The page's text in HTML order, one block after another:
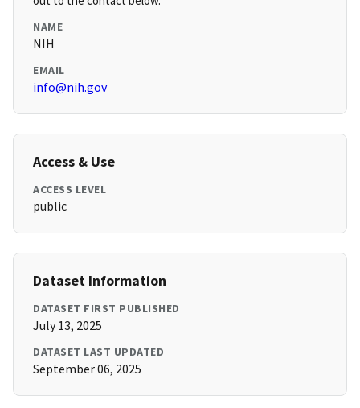
NAME
NIH
EMAIL
info@nih.gov
Access & Use
ACCESS LEVEL
public
Dataset Information
DATASET FIRST PUBLISHED
July 13, 2025
DATASET LAST UPDATED
September 06, 2025